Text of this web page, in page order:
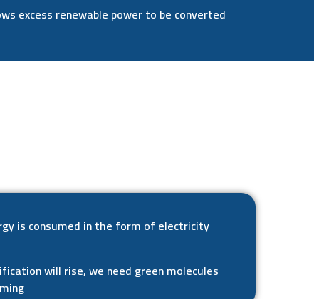
excess renewable power to be converted
is consumed in the form of electricity
will rise, we need green molecules